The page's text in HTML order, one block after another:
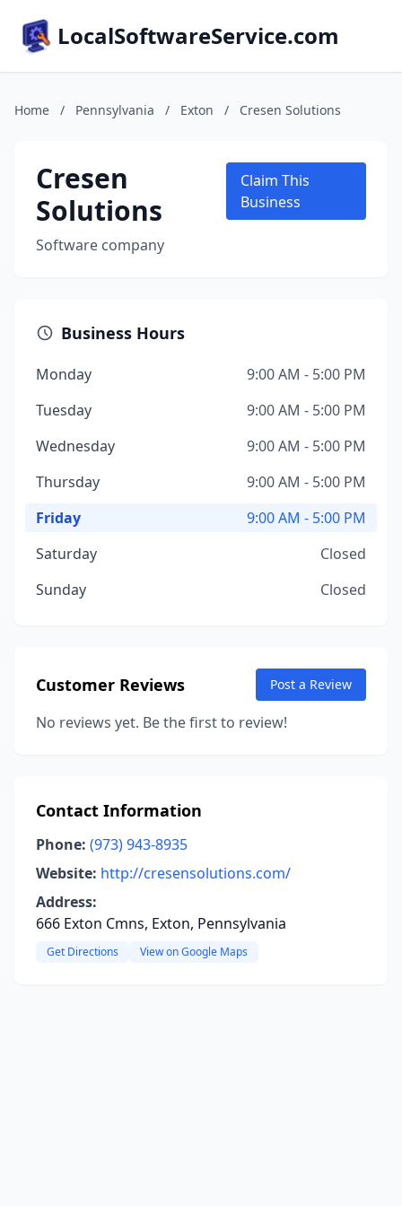
LocalSoftwareService.com
Home / Pennsylvania / Exton / Cresen Solutions
Cresen
Solutions
Software company
Claim This
Business
Business Hours
Monday
9:00 AM - 5:00 PM
Tuesday
9:00 AM - 5:00 PM
Wednesday
9:00 AM - 5:00 PM
Thursday
9:00 AM - 5:00 PM
Friday
9:00 AM - 5:00 PM
Saturday
Closed
Sunday
Closed
Customer Reviews Post a Review
No reviews yet. Be the first to review!
Contact Information
Phone: (973) 943-8935
Website: http://cresensolutions.com/
Address:
666 Exton Cmns, Exton, Pennsylvania
Get Directions View on Google Maps